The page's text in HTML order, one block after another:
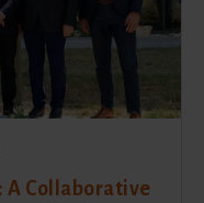
A Collaborative